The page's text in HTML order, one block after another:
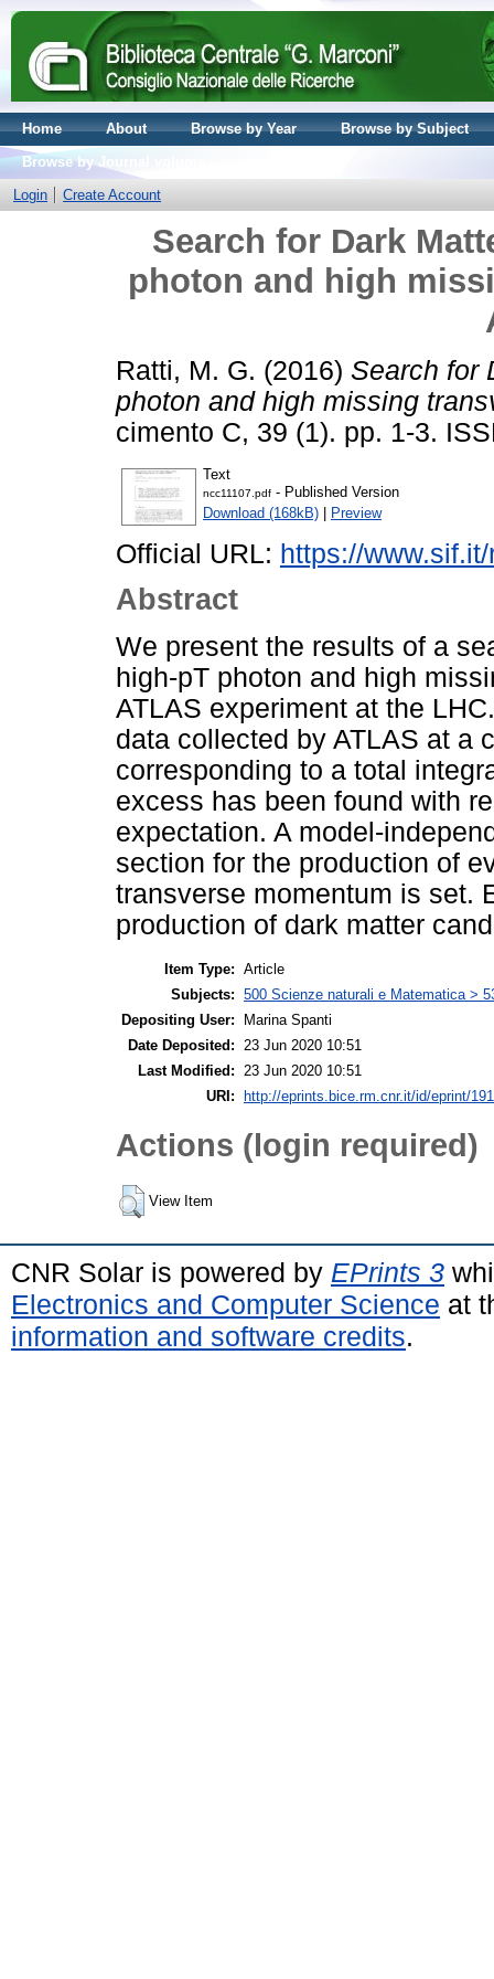
Home About Browse by Year
Browse by Subject
Browse by Journal volume
Login
Create Account
Search for Dark
photon and high
Ratti, M. G. (2016) Search for
photon and high missing
cimento C, 39 (1). pp. 1-3.
Text
ncc11107.pdf - Published Version
Download (168kB) | Preview
Official URL: https://
Abstract
We present the results of a
high-pT photon and high
ATLAS experiment at the
data collected by ATLAS at a
corresponding to a total
excess has been found with
expectation. A model-
section for the production of
transverse momentum is set.
production of dark matter
Item Type: Article
Subjects: 500 Scienze naturali e Matematica >
Depositing User:
Marina Spanti
Date Deposited:
23 Jun 2020 10:51
Last Modified:
23 Jun 2020 10:51
URI:
http://eprints.bice.rm.cnr.it/id/eprint/
Actions (login required)
View Item
CNR Solar is powered by EPrints 3
Electronics and Computer Science at
information and software credits.